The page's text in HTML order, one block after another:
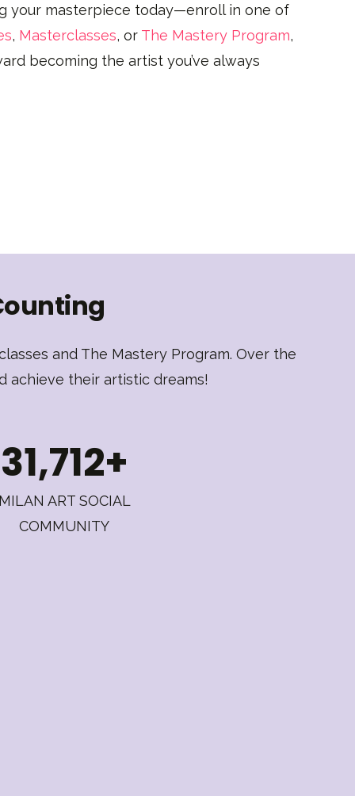
your masterpiece today—enroll in one of
, Masterclasses, or The Mastery Program,
becoming the artist you’ve always
and The Mastery Program. Over the
achieve their artistic dreams!
31,712+
MILAN ART SOCIAL
COMMUNITY